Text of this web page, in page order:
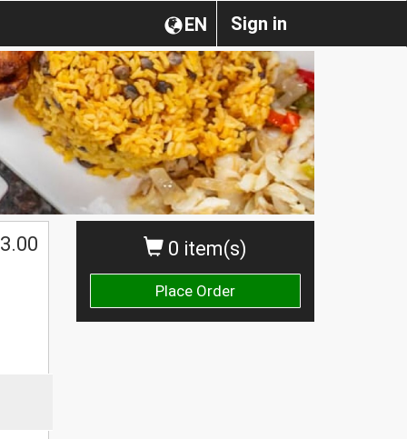
Sign in
EN
0 item(s)
Place Order